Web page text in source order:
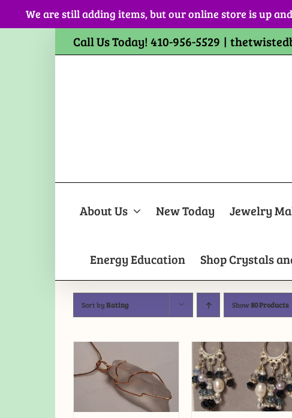
We are still adding items, but our online store is up
Call Us Today! 410-956-5529 |
About Us New Today Jewelry
Energy Education Shop Crystals
Sort byRating Show80 Products